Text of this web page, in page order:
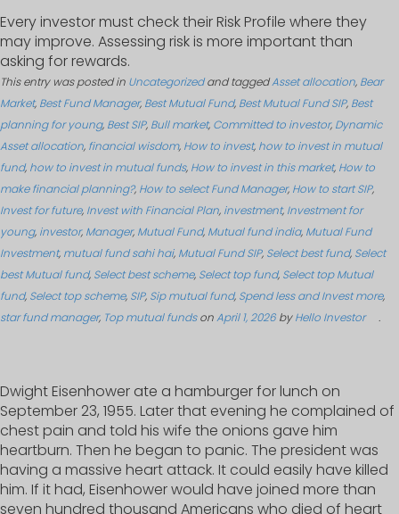
Every investor must check their Risk Profile where they
may improve. Assessing risk is more important than
asking for rewards.
This entry was posted in Uncategorizedand taggedAsset allocation, Bear
Market, Best Fund Manager, Best Mutual Fund, Best Mutual Fund SIP, Best
planning for young, Best SIP, Bull market, Committed to investor, Dynamic
Asset allocation, financial wisdom, How to invest, how to invest in mutual
fund, how to invest in mutual funds, How to invest in this market, How to
make financial planning?, How to select Fund Manager, How to start SIP,
Invest for future, Invest with Financial Plan, investment, Investment for
young, investor, Manager, Mutual Fund, Mutual fund india, Mutual Fund
Investment, mutual fund sahi hai, Mutual Fund SIP, Select best fund, Select
best Mutual fund, Select best scheme, Select top fund, Select top Mutual
fund, Select top scheme, SIP, Sip mutual fund, Spend less and Invest more,
star fund manager, Top mutual fundsonApril 1, 2026 byHello Investor .
Dwight Eisenhower ate a hamburger for lunch on
September 23, 1955. Later that evening he complained of
chest pain and told his wife the onions gave him
heartburn. Then he began to panic. The president was
having a massive heart attack. It could easily have killed
him. If it had, Eisenhower would have joined more than
seven hundred thousand Americans who died of heart